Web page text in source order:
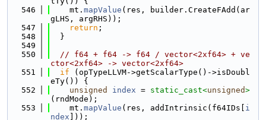
  546
    mt.
mapValue (res, builder.CreateFAdd(ar
gLHS, argRHS));
  547
return ;
  548
  }
  549
  550
// f64 + f64 -> f64 / vector<2xf64> + ve
ctor<2xf64> -> vector<2xf64>
  551
if (opTypeLLVM->getScalarType()->isDoubl
eTy()) {
  552
unsigned index = static_cast<unsigned>
(rndMode);
  553
    mt.
mapValue (res, addIntrinsic(f64IDs[ i
ndex ]));